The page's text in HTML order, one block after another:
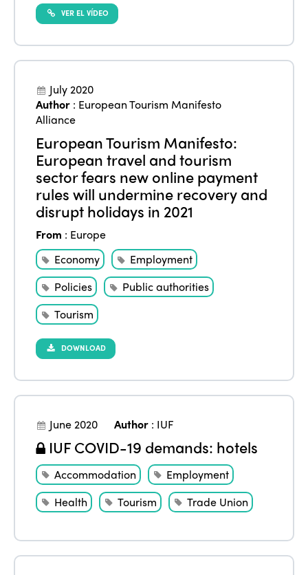
VER EL VÍDEO
July 2020
Author : European Tourism Manifesto
Alliance
European Tourism Manifesto:
European travel and tourism
sector fears new online payment
rules will undermine recovery and
disrupt holidays in 2021
From : Europe
Economy
Employment
Policies
Public authorities
Tourism
DOWNLOAD
June 2020 Author : IUF
IUF COVID-19 demands: hotels
Accommodation
Employment
Health
Tourism Trade Union